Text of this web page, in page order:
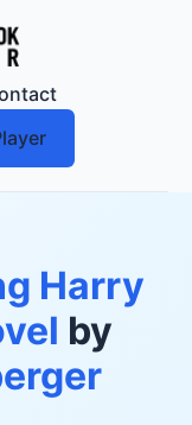
Harry
by